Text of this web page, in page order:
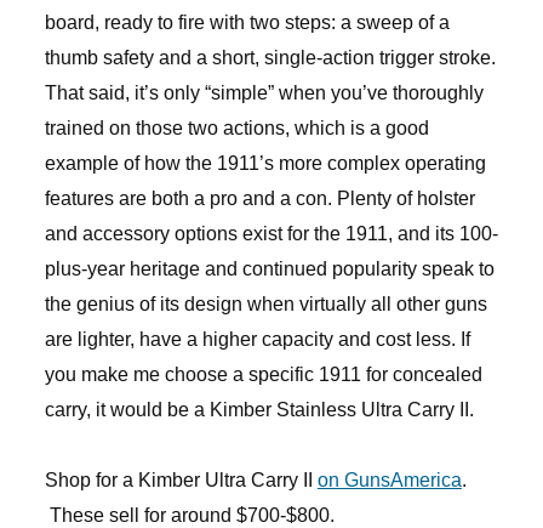
board, ready to fire with two steps: a sweep of a
thumb safety and a short, single-action trigger stroke.
That said, it’s only “simple” when you’ve thoroughly
trained on those two actions, which is a good
example of how the 1911’s more complex operating
features are both a pro and a con. Plenty of holster
and accessory options exist for the 1911, and its 100-
plus-year heritage and continued popularity speak to
the genius of its design when virtually all other guns
are lighter, have a higher capacity and cost less. If
you make me choose a specific 1911 for concealed
carry, it would be a Kimber Stainless Ultra Carry II.
Shop for a Kimber Ultra Carry II on GunsAmerica.
These sell for around $700-$800.